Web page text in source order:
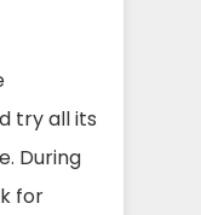
try all its
During
for